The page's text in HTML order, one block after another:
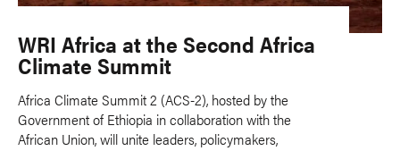
WRI Africa at the Second Africa
Climate Summit
Africa Climate Summit 2 (ACS-2), hosted by the
Government of Ethiopia in collaboration with the
African Union, will unite leaders, policymakers,